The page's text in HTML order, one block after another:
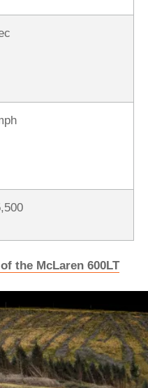
the McLaren 600LT